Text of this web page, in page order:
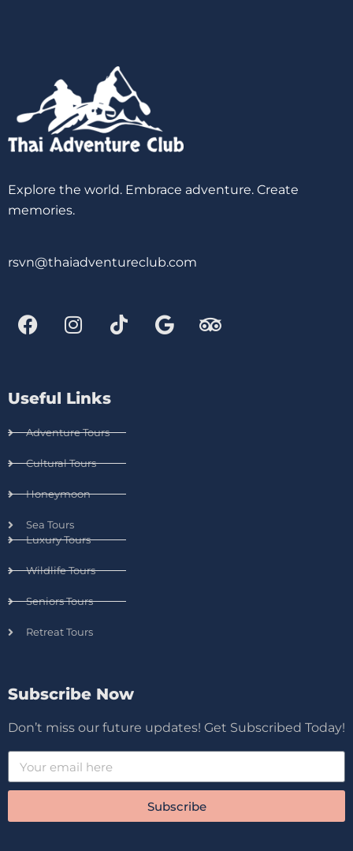
Explore the world. Embrace adventure. Create
memories.
rsvn@thaiadventureclub.com
Useful Links
Adventure Tours
Cultural Tours
Honeymoon
Sea Tours
Luxury Tours
Wildlife Tours
Seniors Tours
Retreat Tours
Subscribe Now
Don’t miss our future updates! Get Subscribed Today!
Subscribe